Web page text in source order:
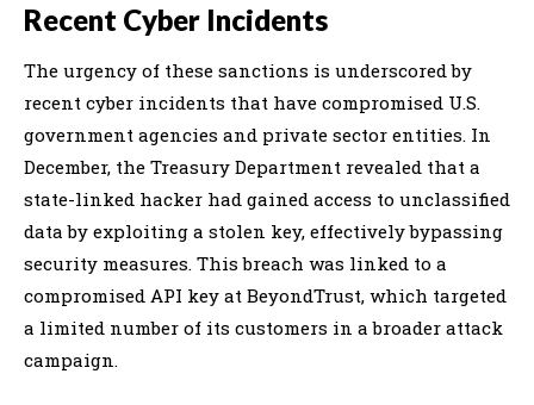
Recent Cyber Incidents
The urgency of these sanctions is underscored by
recent cyber incidents that have compromised U.S.
government agencies and private sector entities. In
December, the Treasury Department revealed that a
state-linked hacker had gained access to unclassified
data by exploiting a stolen key, effectively bypassing
security measures. This breach was linked to a
compromised API key at BeyondTrust, which targeted
a limited number of its customers in a broader attack
campaign.